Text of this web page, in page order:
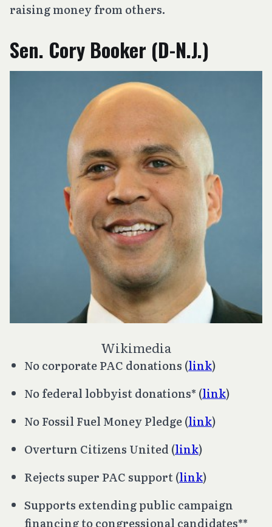
raising money from others.
Sen. Cory Booker (D-N.J.)
Wikimedia
No corporate PAC donations (link)
No federal lobbyist donations* (link)
No Fossil Fuel Money Pledge (link)
Overturn Citizens United (link)
Rejects super PAC support (link)
Supports extending public campaign
financing to congressional candidates**